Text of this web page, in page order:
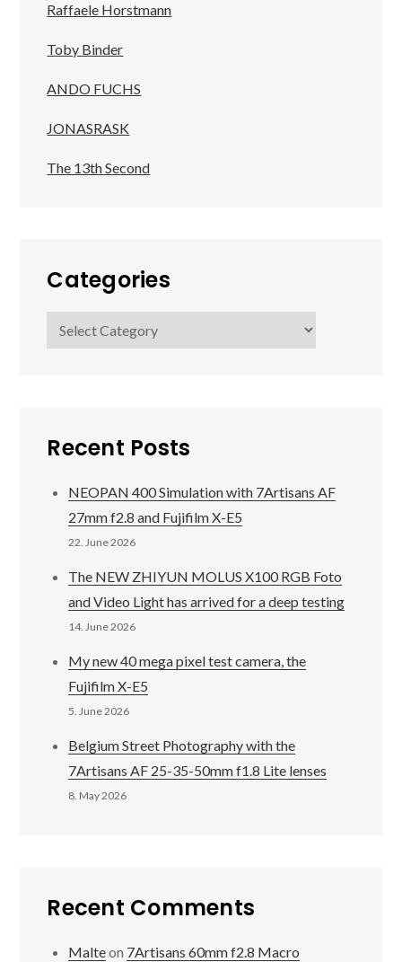
Raffaele Horstmann
Toby Binder
ANDO FUCHS
JONASRASK
The 13th Second
Categories
Categories
Recent Posts
NEOPAN 400 Simulation with 7Artisans AF
27mm f2.8 and Fujifilm X-E5
22. June 2026
The NEW ZHIYUN MOLUS X100 RGB Foto
and Video Light has arrived for a deep testing
14. June 2026
My new 40 mega pixel test camera, the
Fujifilm X-E5
5. June 2026
Belgium Street Photography with the
7Artisans AF 25-35-50mm f1.8 Lite lenses
8. May 2026
Recent Comments
Malteon 7Artisans 60mm f2.8 Macro